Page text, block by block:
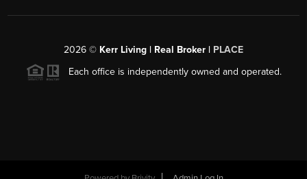
2026 © Kerr Living | Real Broker | PLACE
Each office is independently owned and operated.